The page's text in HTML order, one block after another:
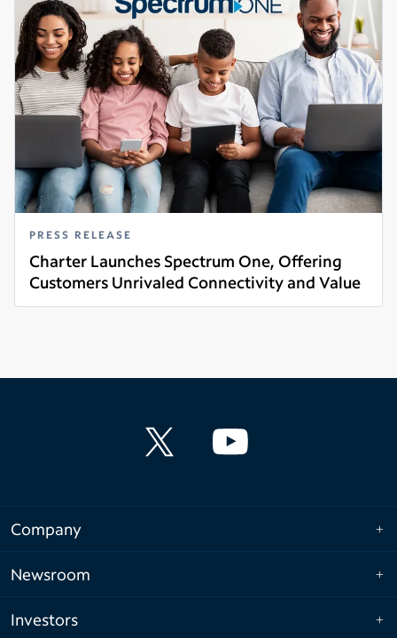
PRESS RELEASE
Charter Launches Spectrum One, Offering
Customers Unrivaled Connectivity and Value
Read more
Company
Newsroom
Investors